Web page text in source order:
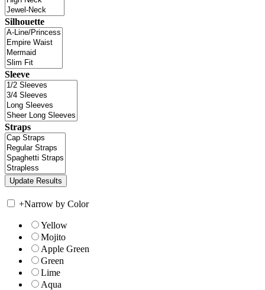
Silhouette
Sleeve
Straps
+Narrow by Color
Yellow
Mojito
Apple Green
Green
Lime
Aqua